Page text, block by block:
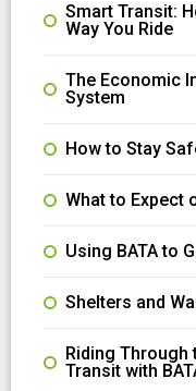
Smart Transit:
Way You Ride
The Economic
System
How to Stay
What to Expect
Using BATA to
Shelters and
Riding Through
Transit with